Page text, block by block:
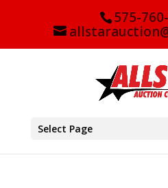
575-
Select Page